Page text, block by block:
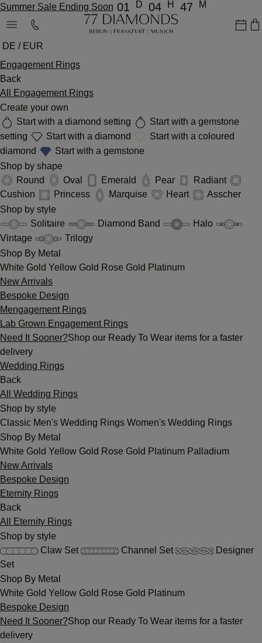
Summer Sale Ending Soon 01 D 04 H 47 M
DE / EUR
Engagement Rings
Back
All Engagement Rings
Create your own
Start with a diamond setting
Start with a gemstone
setting
Start with a diamond
Start with a coloured
diamond
Start with a gemstone
Shop by shape
Round
Oval Emerald Pear
Radiant
Cushion
Princess Marquise Heart
Asscher
Shop by style
Solitaire
Diamond Band
Halo
Vintage
Trilogy
Shop By Metal
White Gold Yellow Gold Rose Gold Platinum
New Arrivals
Bespoke Design
Mengagement Rings
Lab Grown Engagement Rings
Need It Sooner?Shop our Ready To Wear items for a faster
delivery
Wedding Rings
Back
All Wedding Rings
Shop by style
Classic Men's Wedding Rings Women's Wedding Rings
Shop By Metal
White Gold Yellow Gold Rose Gold Platinum Palladium
New Arrivals
Bespoke Design
Eternity Rings
Back
All Eternity Rings
Shop by style
Claw Set
Channel Set
Designer
Set
Shop By Metal
White Gold Yellow Gold Rose Gold Platinum
Bespoke Design
Need It Sooner?Shop our Ready To Wear items for a faster
delivery